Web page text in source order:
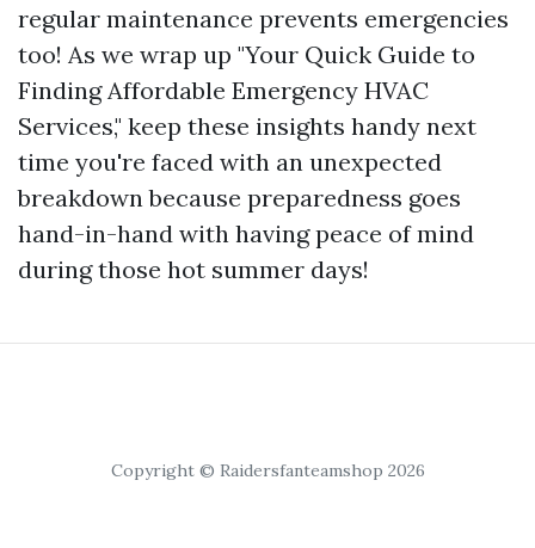
regular maintenance prevents emergencies
too! As we wrap up "Your Quick Guide to
Finding Affordable Emergency HVAC
Services," keep these insights handy next
time you're faced with an unexpected
breakdown because preparedness goes
hand-in-hand with having peace of mind
during those hot summer days!
Copyright © Raidersfanteamshop 2026